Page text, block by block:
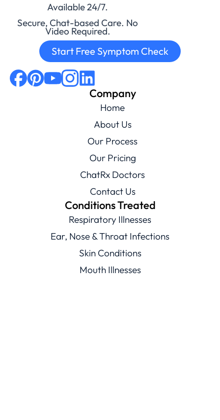
Available 24/7.
Secure, Chat-based Care. No
Video Required.
Start Free Symptom Check
Company
Home
About Us
Our Process
Our Pricing
ChatRx Doctors
Contact Us
Conditions Treated
Respiratory Illnesses
Ear, Nose & Throat Infections
Skin Conditions
Mouth Illnesses